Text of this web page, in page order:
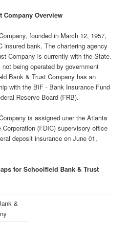
Company Overview
founded in March 12, 1957,
insured bank. The chartering agency
Company is currently with the State.
being operated by government
Bank & Trust Company has an
with the BIF - Bank Insurance Fund
Reserve Board (FRB).
is assigned uner the Atlanta
(FDIC) supervisory office
deposit insurance on June 01,
for Schoolfield Bank & Trust
&